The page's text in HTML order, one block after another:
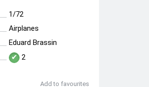
1/72
Airplanes
Eduard Brassin
2
Add to favourites